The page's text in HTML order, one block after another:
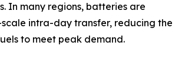
In many regions, batteries are
intra-day transfer, reducing the
to meet peak demand.